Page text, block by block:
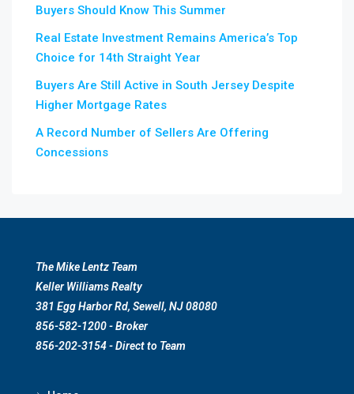
Buyers Should Know This Summer
Real Estate Investment Remains America’s Top
Choice for 14th Straight Year
Buyers Are Still Active in South Jersey Despite
Higher Mortgage Rates
A Record Number of Sellers Are Offering
Concessions
The Mike Lentz Team
Keller Williams Realty
381 Egg Harbor Rd, Sewell, NJ 08080
856-582-1200 - Broker
856-202-3154 - Direct to Team